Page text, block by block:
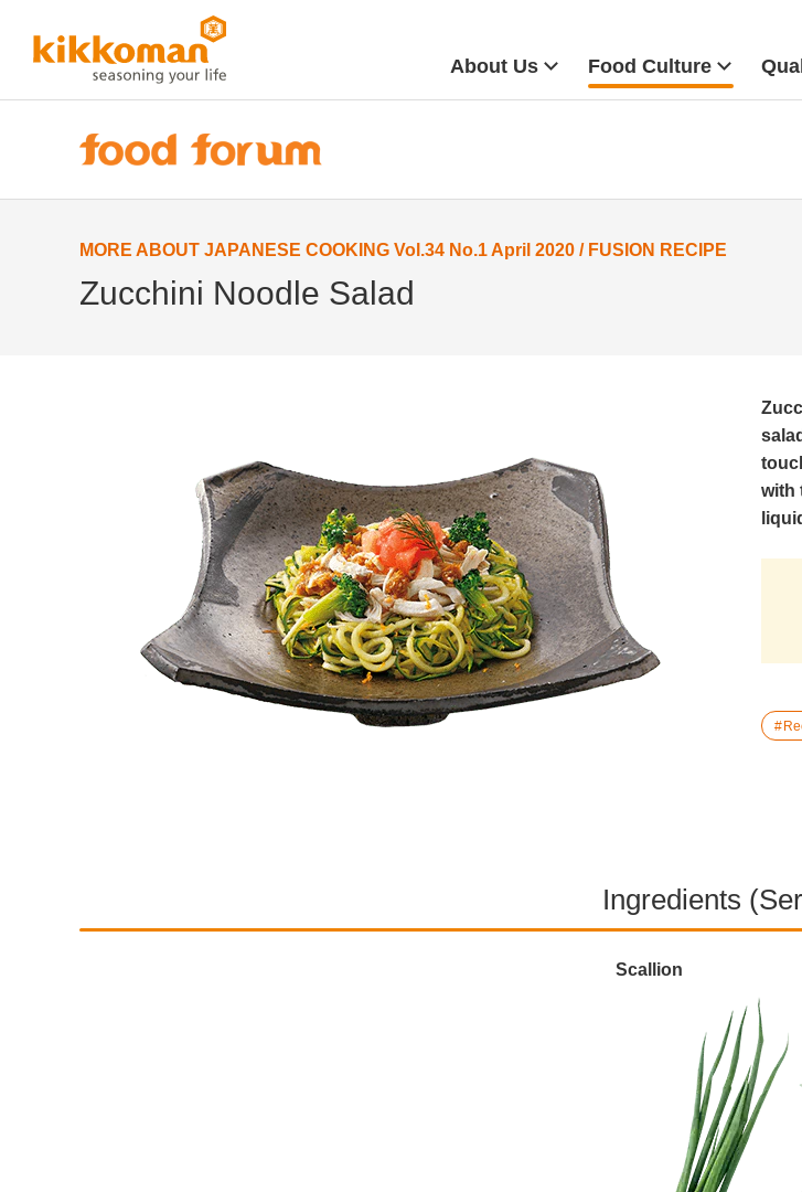
About Us Food Culture
MORE ABOUT JAPANESE COOKING Vol.34 No.1 April 2020 / FUSION RECIPE
Zucchini Noodle Salad
with
Ingredients
Scallion